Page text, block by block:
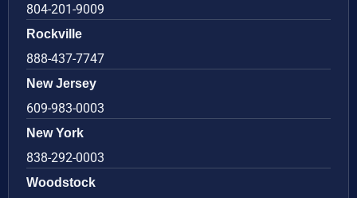
804-201-9009
Rockville
888-437-7747
New Jersey
609-983-0003
New York
838-292-0003
Woodstock